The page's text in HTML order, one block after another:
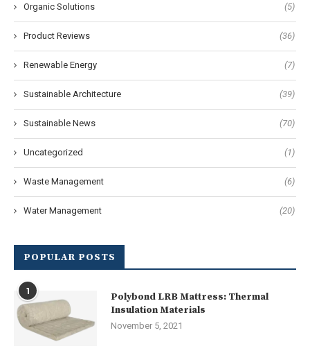
Organic Solutions (5)
Product Reviews (36)
Renewable Energy (7)
Sustainable Architecture (39)
Sustainable News (70)
Uncategorized (1)
Waste Management (6)
Water Management (20)
POPULAR POSTS
1
Polybond LRB Mattress: Thermal
Insulation Materials
November 5, 2021